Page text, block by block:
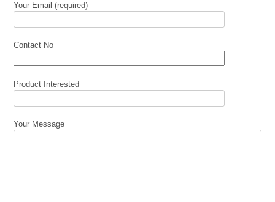
Your Email (required)
Contact No
Product Interested
Your Message